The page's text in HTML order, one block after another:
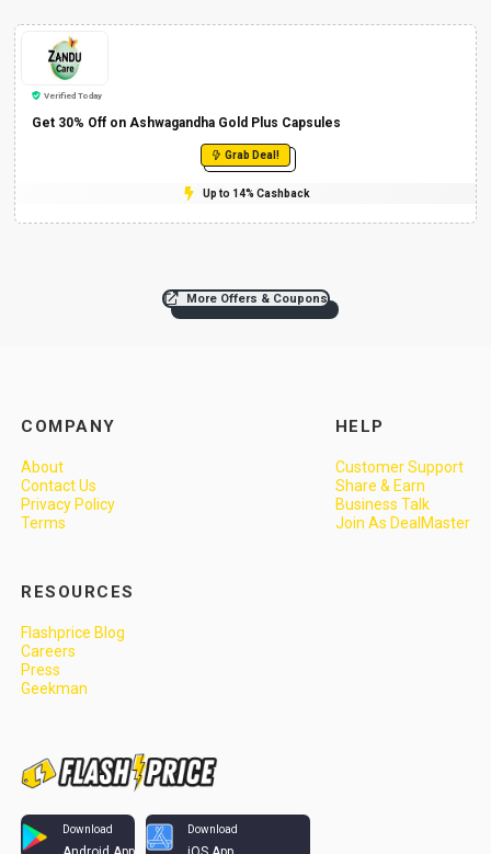
Verified Today
Get 30% Off on Ashwagandha Gold Plus Capsules
Grab Deal!
Up to 14% Cashback
More Offers & Coupons
COMPANY
About
Contact Us
Privacy Policy
Terms
HELP
Customer Support
Share & Earn
Business Talk
Join As DealMaster
RESOURCES
Flashprice Blog
Careers
Press
Geekman
Download Download